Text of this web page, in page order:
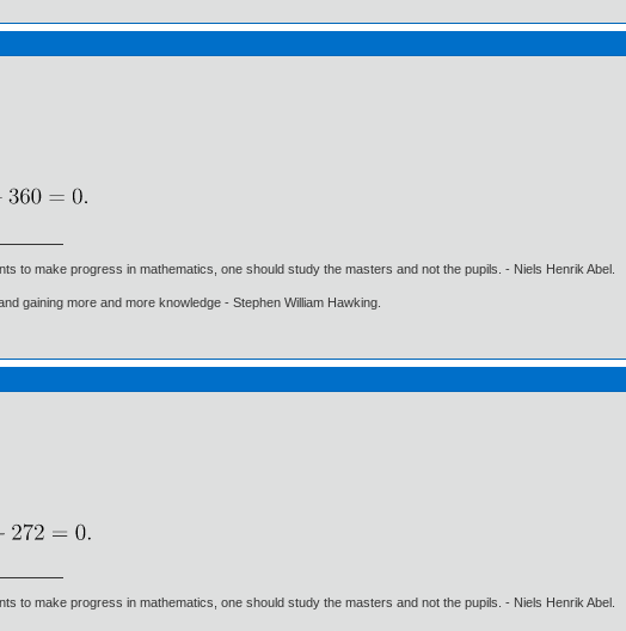
to make progress in mathematics, one should study the masters and not the pupils. - Niels Henrik Abel.
gaining more and more knowledge - Stephen William Hawking.
to make progress in mathematics, one should study the masters and not the pupils. - Niels Henrik Abel.